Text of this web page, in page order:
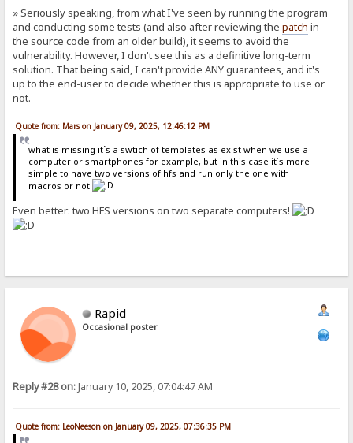
» Seriously speaking, from what I've seen by running the program
and conducting some tests (and also after reviewing thepatch in
the source code from an older build), it seems to avoid the
vulnerability. However, I don't see this as a definitive long-term
solution. That being said, I can't provide ANY guarantees, and it's
up to the end-user to decide whether this is appropriate to use or
not.
Quote from: Mars on January 09, 2025, 12:46:12 PM
what is missing it´s a swtich of templates as exist when we use a
computer or smartphones for example, but in this case it´s more
simple to have two versions of hfs and run only the one with
macros or not
Even better: two HFS versions on two separate computers!
Rapid
Occasional poster
Reply #28 on:January 10, 2025, 07:04:47 AM
Quote from: LeoNeeson on January 09, 2025, 07:36:35 PM